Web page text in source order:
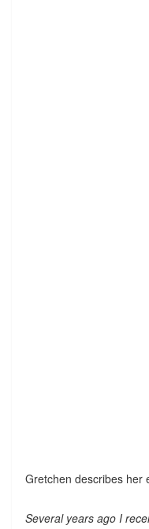
Gretchen describes her
Several years ago I